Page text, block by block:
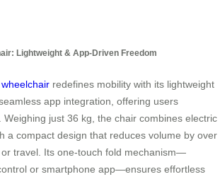
Lightweight & App-Driven Freedom
redefines mobility with its lightweight
app integration, offering users
Weighing just 36 kg, the chair combines electric
a compact design that reduces volume by over
travel. Its one-touch fold mechanism—
or smartphone app—ensures effortless